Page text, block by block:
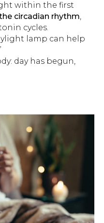
within the first
circadian rhythm,
cycles.
lamp can help
day has begun,